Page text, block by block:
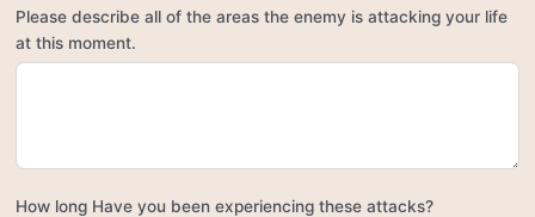
Please describe all of the areas the enemy is attacking your life
at this moment.
How long Have you been experiencing these attacks?